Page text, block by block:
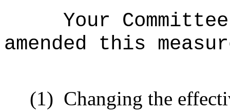
Your
amended this
(1) Changing the